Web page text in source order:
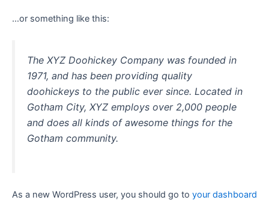
…or something like this:
The XYZ Doohickey Company was founded in
1971, and has been providing quality
doohickeys to the public ever since. Located in
Gotham City, XYZ employs over 2,000 people
and does all kinds of awesome things for the
Gotham community.
As a new WordPress user, you should go to your dashboard